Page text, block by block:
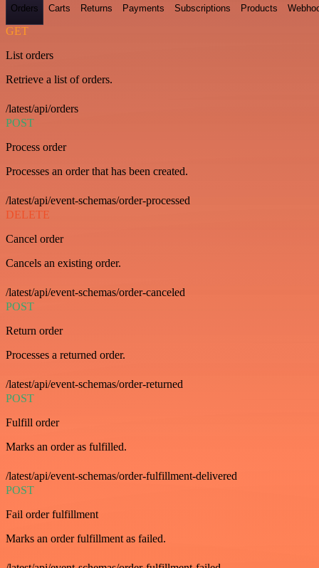
Orders Carts Returns Payments Subscriptions Products
GET
List orders
Retrieve a list of orders.
/latest/api/orders
POST
Process order
Processes an order that has been created.
/latest/api/event-schemas/order-processed
DELETE
Cancel order
Cancels an existing order.
/latest/api/event-schemas/order-canceled
POST
Return order
Processes a returned order.
/latest/api/event-schemas/order-returned
POST
Fulfill order
Marks an order as fulfilled.
/latest/api/event-schemas/order-fulfillment-delivered
POST
Fail order fulfillment
Marks an order fulfillment as failed.